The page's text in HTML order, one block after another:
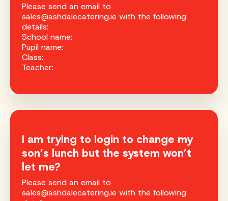
Please send an email to
sales@ashdalecatering.ie with the following
details:
School name:
Pupil name:
Class:
Teacher:
I am trying to login to change my
son’s lunch but the system won’t
let me?
Please send an email to
sales@ashdalecatering.ie with the following